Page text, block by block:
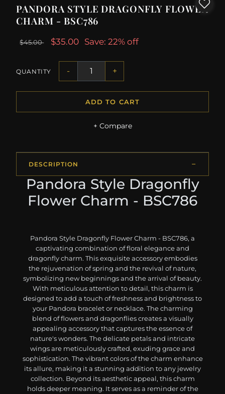
PANDORA STYLE DRAGONFLY FLOWER
CHARM - BSC786
$45.00 $35.00 Save: 22% off
QUANTITY - +
ADD TO CART
+ Compare
DESCRIPTION
Pandora Style Dragonfly
Flower Charm - BSC786
Pandora Style Dragonfly Flower Charm - BSC786, a
captivating combination of floral elegance and
dragonfly charm. This exquisite accessory embodies
the rejuvenation of spring and the revival of nature,
symbolizing new beginnings and the arrival of beauty.
With meticulous attention to detail, this charm is
designed to add a touch of freshness and brightness to
your Pandora bracelet or necklace. The charming
blend of flowers and dragonflies creates a visually
appealing accessory that captures the essence of
nature's wonders. The delicate petals and intricate
wings are meticulously crafted, exuding grace and
sophistication. The vibrant colors of the charm enhance
its allure, making it a stunning addition to any jewelry
collection. Beyond its aesthetic appeal, this charm
holds deeper meaning. It serves as a reminder of the